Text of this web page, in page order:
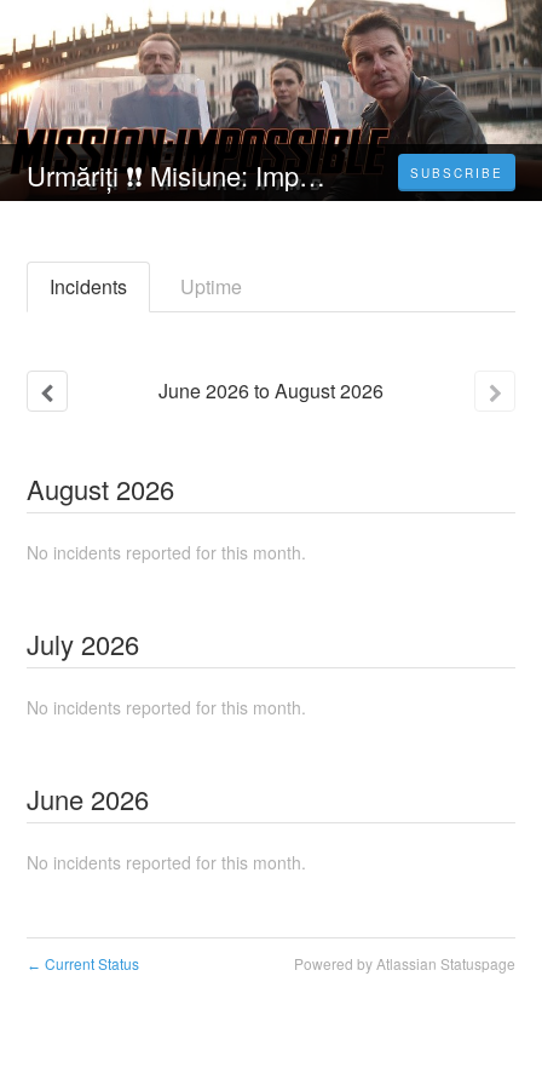
Urmăriți ❗❗️️ Misiune: Imposibilă - Răfuială mortală partea întâi [2023] Film Online Subtitrat in Română SUBSCRIBE
Incidents Uptime
June2026toAugust2026
August 2026
No incidents reported for this month.
July 2026
No incidents reported for this month.
June 2026
No incidents reported for this month.
← Current Status Powered by Atlassian Statuspage